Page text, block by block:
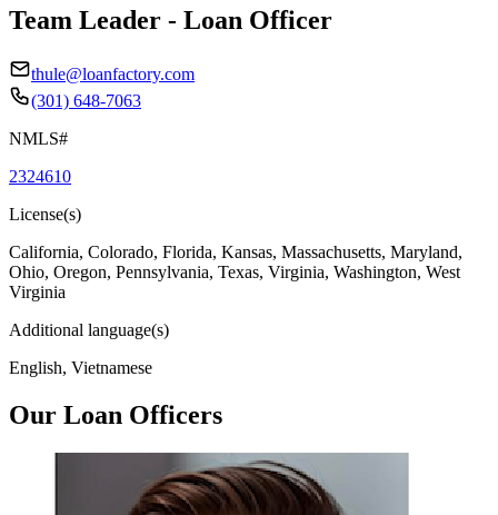
Team Leader - Loan Officer
thule@loanfactory.com
(301) 648-7063
NMLS#
2324610
License(s)
California, Colorado, Florida, Kansas, Massachusetts, Maryland,
Ohio, Oregon, Pennsylvania, Texas, Virginia, Washington, West
Virginia
Additional language(s)
English, Vietnamese
Our Loan Officers